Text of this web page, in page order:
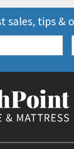
sales, tips &